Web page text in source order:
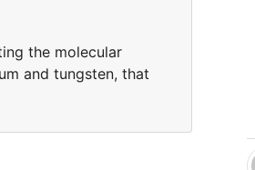
the molecular
and tungsten, that